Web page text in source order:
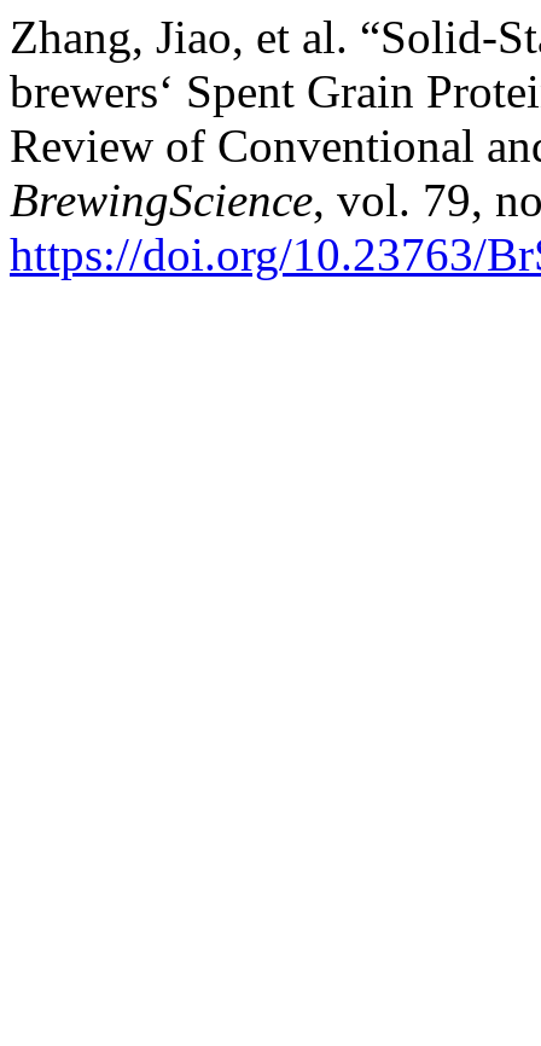
Zhang, Jiao, et al. “Solid-
brewers‘ Spent Grain
Review of Conventional
BrewingScience, vol. 79,
https://doi.org/10.23763/